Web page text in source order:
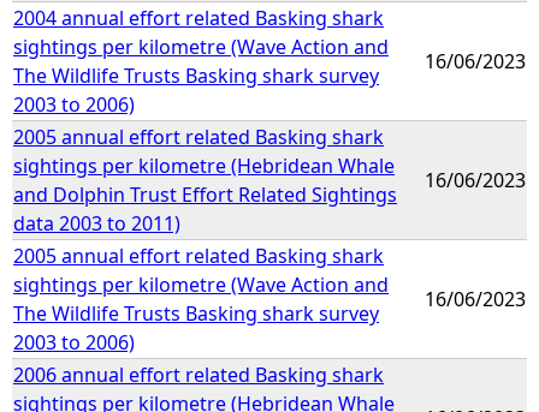
2004 annual effort related Basking shark
sightings per kilometre (Wave Action and
The Wildlife Trusts Basking shark survey
2003 to 2006)
16/06/2023
2005 annual effort related Basking shark
sightings per kilometre (Hebridean Whale
and Dolphin Trust Effort Related Sightings
data 2003 to 2011)
16/06/2023
2005 annual effort related Basking shark
sightings per kilometre (Wave Action and
The Wildlife Trusts Basking shark survey
2003 to 2006)
16/06/2023
2006 annual effort related Basking shark
sightings per kilometre (Hebridean Whale